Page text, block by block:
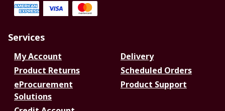
Services
My Account
Delivery
Product Returns
Scheduled Orders
eProcurement
Solutions
Product Support